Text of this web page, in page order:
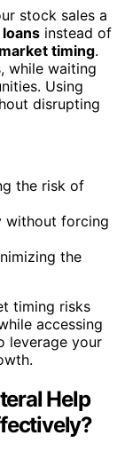
stock sales a
instead of
market timing.
while waiting
Using
disrupting
the risk of
without forcing
the
timing risks
accessing
leverage your
Help